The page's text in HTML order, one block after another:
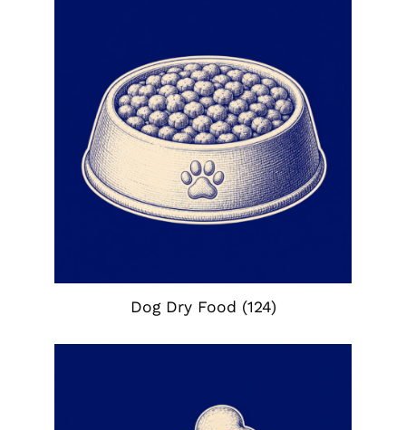
Dog Dry Food (124)